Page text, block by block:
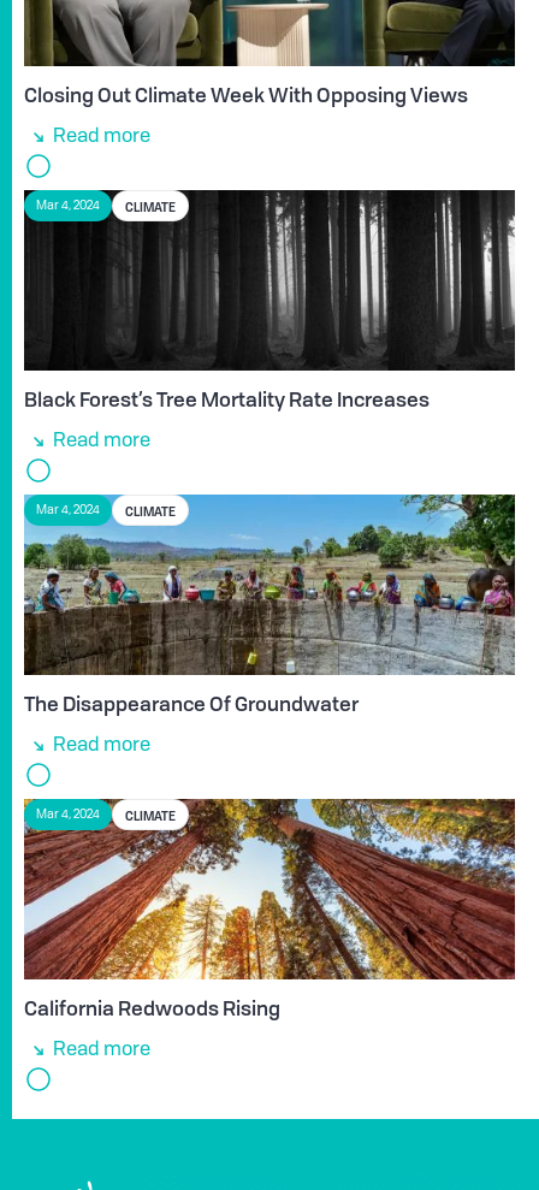
Closing Out Climate Week With Opposing Views
Read more
Mar 4, 2024 CLIMATE
Black Forest’s Tree Mortality Rate Increases
Read more
Mar 4, 2024 CLIMATE
The Disappearance Of Groundwater
Read more
Mar 4, 2024 CLIMATE
California Redwoods Rising
Read more